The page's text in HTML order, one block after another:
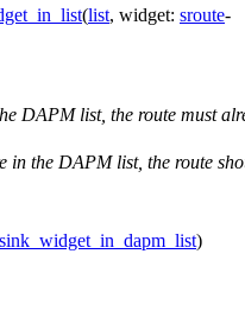
(list, widget: sroute-
DAPM list, the route must
in the DAPM list, the route
sink_widget_in_dapm_list)